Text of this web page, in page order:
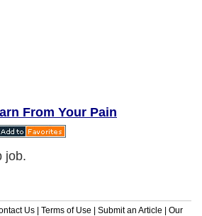
From Your Pain
job.
Us | Terms of Use | Submit an Article | Our